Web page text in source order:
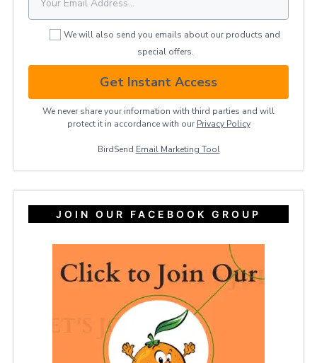
We will also send you emails about our products and
special offers.
Get Instant Access
We never share your information with third parties and will
protect it in accordance with our Privacy ​Policy
BirdSend Email Marketing Tool
JOIN OUR FACEBOOK GROUP